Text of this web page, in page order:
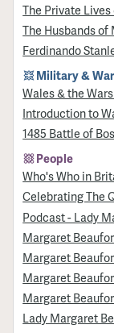
The Private
The Husbands
Ferdinando
Military &
Wales & the
Introduction to
1485 Battle of
People
Who's Who in
Celebrating The
Podcast - Lady
Margaret
Margaret
Margaret
Margaret
Lady Margaret